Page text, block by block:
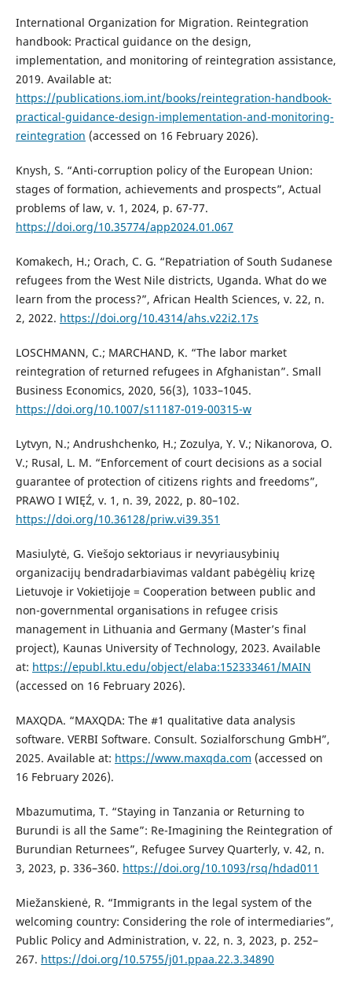
International Organization for Migration. Reintegration
handbook: Practical guidance on the design,
implementation, and monitoring of reintegration assistance,
2019. Available at:
https://publications.iom.int/books/reintegration-handbook-
practical-guidance-design-implementation-and-monitoring-
reintegration (accessed on 16 February 2026).
Knysh, S. “Anti-corruption policy of the European Union:
stages of formation, achievements and prospects”, Actual
problems of law, v. 1, 2024, p. 67-77.
https://doi.org/10.35774/app2024.01.067
Komakech, H.; Orach, C. G. “Repatriation of South Sudanese
refugees from the West Nile districts, Uganda. What do we
learn from the process?”, African Health Sciences, v. 22, n.
2, 2022. https://doi.org/10.4314/ahs.v22i2.17s
LOSCHMANN, C.; MARCHAND, K. “The labor market
reintegration of returned refugees in Afghanistan”. Small
Business Economics, 2020, 56(3), 1033–1045.
https://doi.org/10.1007/s11187-019-00315-w
Lytvyn, N.; Andrushchenko, H.; Zozulya, Y. V.; Nikanorova, O.
V.; Rusal, L. M. “Enforcement of court decisions as a social
guarantee of protection of citizens rights and freedoms”,
PRAWO I WIĘŹ, v. 1, n. 39, 2022, p. 80–102.
https://doi.org/10.36128/priw.vi39.351
Masiulytė, G. Viešojo sektoriaus ir nevyriausybinių
organizacijų bendradarbiavimas valdant pabėgėlių krizę
Lietuvoje ir Vokietijoje = Cooperation between public and
non-governmental organisations in refugee crisis
management in Lithuania and Germany (Master’s final
project), Kaunas University of Technology, 2023. Available
at: https://epubl.ktu.edu/object/elaba:152333461/MAIN
(accessed on 16 February 2026).
MAXQDA. “MAXQDA: The #1 qualitative data analysis
software. VERBI Software. Consult. Sozialforschung GmbH”,
2025. Available at: https://www.maxqda.com (accessed on
16 February 2026).
Mbazumutima, T. “Staying in Tanzania or Returning to
Burundi is all the Same”: Re-Imagining the Reintegration of
Burundian Returnees”, Refugee Survey Quarterly, v. 42, n.
3, 2023, p. 336–360. https://doi.org/10.1093/rsq/hdad011
Miežanskienė, R. “Immigrants in the legal system of the
welcoming country: Considering the role of intermediaries”,
Public Policy and Administration, v. 22, n. 3, 2023, p. 252–
267. https://doi.org/10.5755/j01.ppaa.22.3.34890